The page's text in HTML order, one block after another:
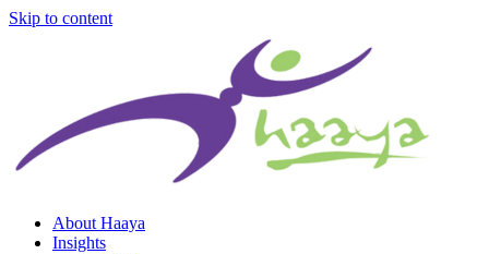
Skip to content
About Haaya
Insights